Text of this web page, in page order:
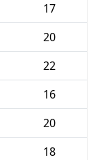
17
20
22
16
20
18